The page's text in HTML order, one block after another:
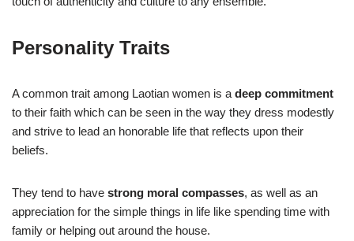
Personality Traits
A common trait among Laotian women is a deep commitment
to their faith which can be seen in the way they dress modestly
and strive to lead an honorable life that reflects upon their
beliefs.
They tend to have strong moral compasses, as well as an
appreciation for the simple things in life like spending time with
family or helping out around the house.